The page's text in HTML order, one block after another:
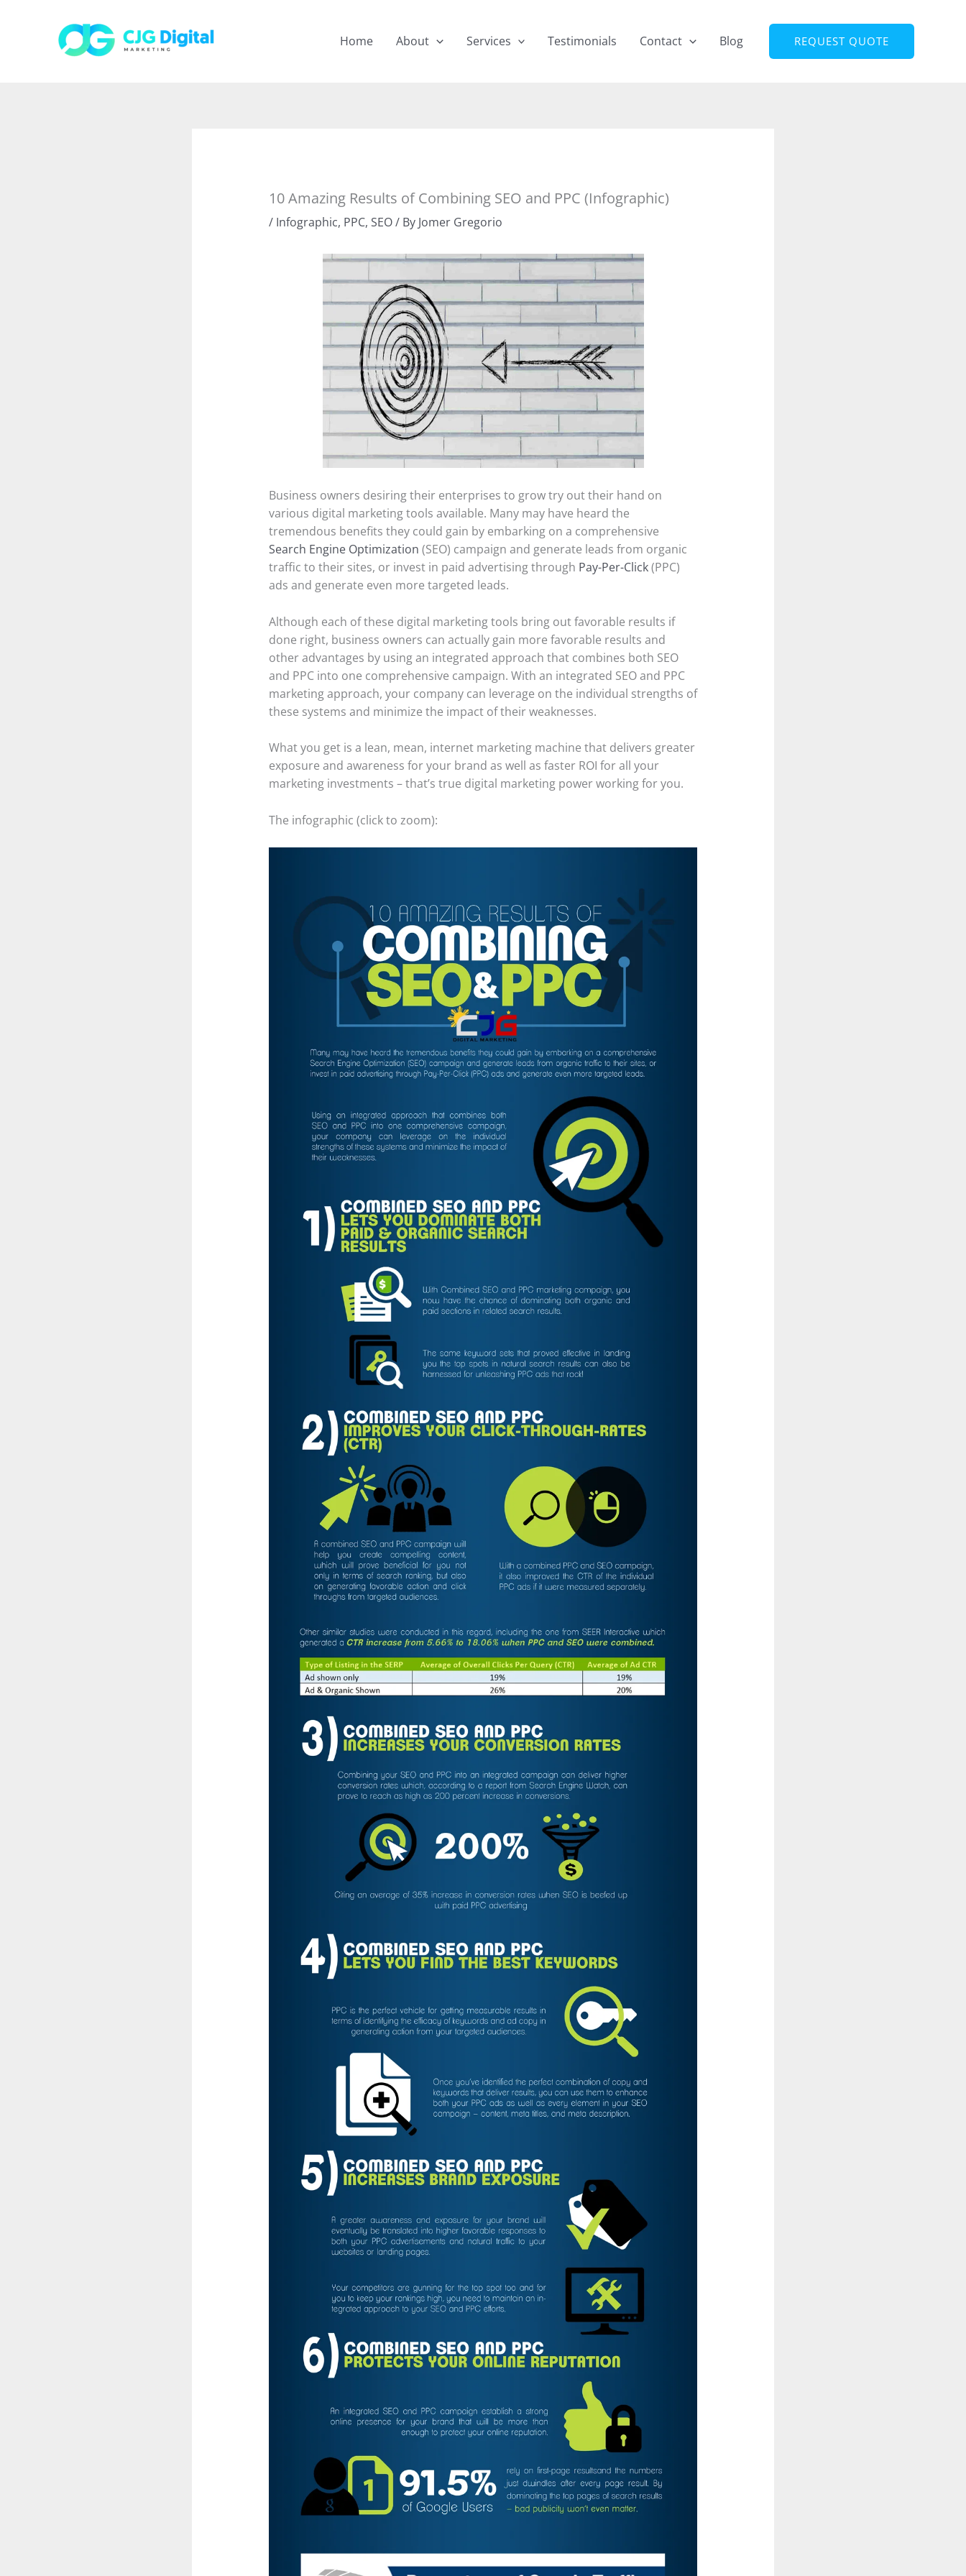
Home About Services Testimonials Contact Blog REQUEST QUOTE
10 Amazing Results of Combining SEO and PPC (Infographic)
/ Infographic, PPC, SEO/ By Jomer Gregorio
Business owners desiring their enterprises to grow try out their hand on
various digital marketing tools available. Many may have heard the
tremendous benefits they could gain by embarking on a comprehensive
Search Engine Optimization (SEO) campaign and generate leads from organic
traffic to their sites, or invest in paid advertising through Pay-Per-Click(PPC)
ads and generate even more targeted leads.
Although each of these digital marketing tools bring out favorable results if
done right, business owners can actually gain more favorable results and
other advantages by using an integrated approach that combines both SEO
and PPC into one comprehensive campaign. With an integrated SEO and PPC
marketing approach, your company can leverage on the individual strengths of
these systems and minimize the impact of their weaknesses.
What you get is a lean, mean, internet marketing machine that delivers greater
exposure and awareness for your brand as well as faster ROI for all your
marketing investments – that’s true digital marketing power working for you.
The infographic (click to zoom):